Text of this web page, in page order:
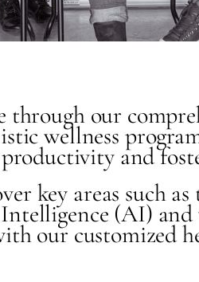
through our
wellness
and
key areas such
(AI)
our customized